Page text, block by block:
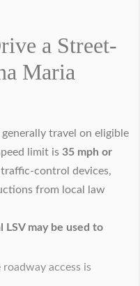
a Street-
Maria
travel on eligible
limit is 35 mph or
control devices,
from local law
may be used to
roadway access is